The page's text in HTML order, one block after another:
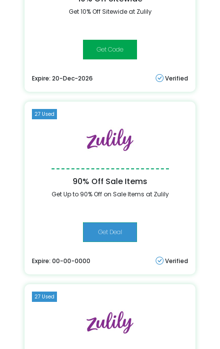
Get 10% Off Sitewide at Zulily
10off
Expire: 20-Dec-2026 Verified
27 Used
90% Off Sale Items
Get Up to 90% Off on Sale Items at Zulily
Get Deal
Expire: 00-00-0000 Verified
27 Used